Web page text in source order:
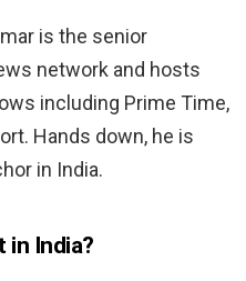
is the senior
network and hosts
including Prime Time,
Hands down, he is
in India.
in India?